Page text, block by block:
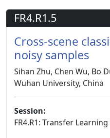
FR4.R1.5
Cross-scene
noisy samples
Sihan Zhu, Chen Wu, Bo
Wuhan University, China
Session:
FR4.R1: Transfer